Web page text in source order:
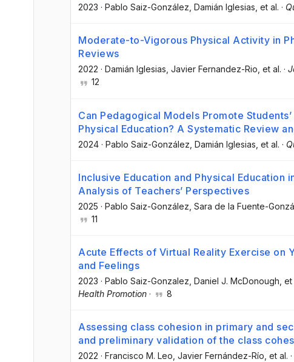
2023 · Pablo Saiz-González , Damián Iglesias , et al. ·
Moderate-to-Vigorous Physical Activity in
Reviews
2022 · Damián Iglesias , Javier Fernandez-Rio , et al. ·
12
Can Pedagogical Models Promote
Physical Education? A Systematic Review
2024 · Pablo Saiz-González , Damián Iglesias , et al. ·
Inclusive Education and Physical Education
Analysis of Teachers’ Perspectives
2025 · Pablo Saiz-González , Sara de la Fuente-
11
Acute Effects of Virtual Reality Exercise on
and Feelings
2023 · Pablo Saiz-Gonzalez , Daniel J. McDonough ,
Health Promotion · 8
Assessing class cohesion in primary and
and preliminary validation of the class
2022 · Francisco M. Leo , Javier Fernández-Río , et al. ·